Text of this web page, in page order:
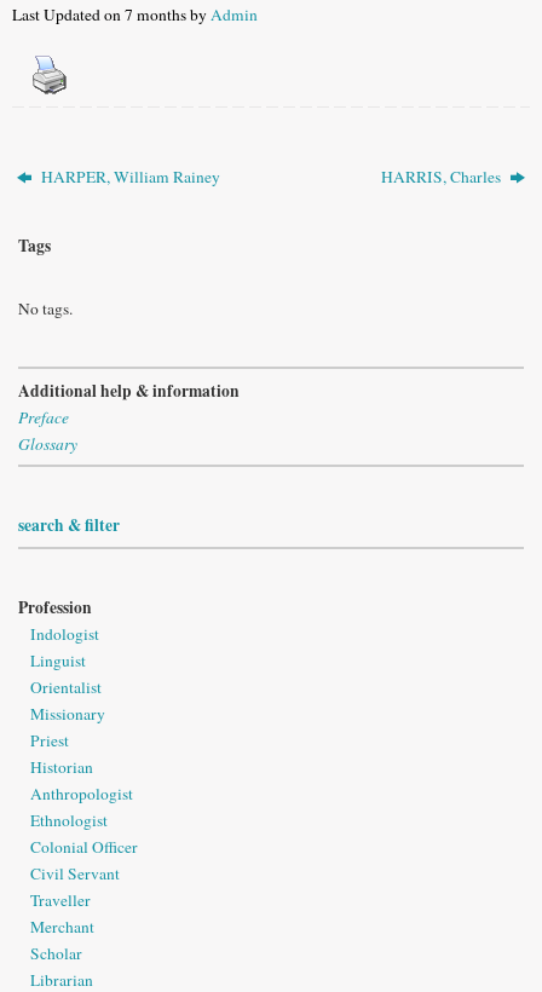
Last Updated on 7 months byAdmin
HARPER, William Rainey HARRIS, Charles
Tags
No tags.
Additional help & information
Preface
Glossary
search & filter
Profession
Indologist
Linguist
Orientalist
Missionary
Priest
Historian
Anthropologist
Ethnologist
Colonial Officer
Civil Servant
Traveller
Merchant
Scholar
Librarian